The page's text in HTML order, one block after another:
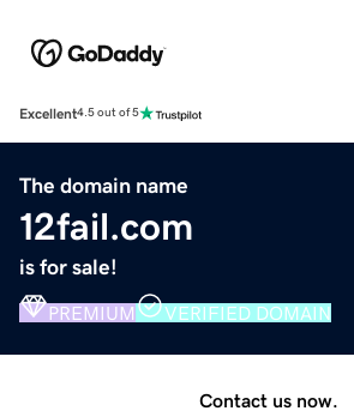
Excellent4.5 out of 5
The domain name
12fail.com
is for sale!
PREMIUM VERIFIED DOMAIN
Contact us now.